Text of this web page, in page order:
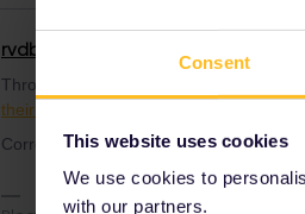
Consent
This website uses cookies
We use cookies to
with our partners.
rvdborgt
Through SNCB I can only book French
their site
Correct: TGV and Intercité.